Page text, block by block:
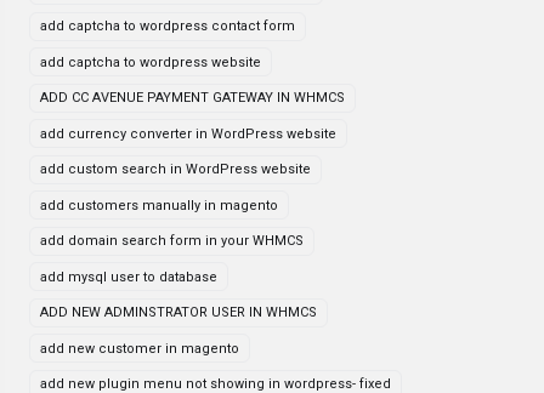
add captcha to wordpress contact form
add captcha to wordpress website
ADD CC AVENUE PAYMENT GATEWAY IN WHMCS
add currency converter in WordPress website
add custom search in WordPress website
add customers manually in magento
add domain search form in your WHMCS
add mysql user to database
ADD NEW ADMINSTRATOR USER IN WHMCS
add new customer in magento
add new plugin menu not showing in wordpress- fixed